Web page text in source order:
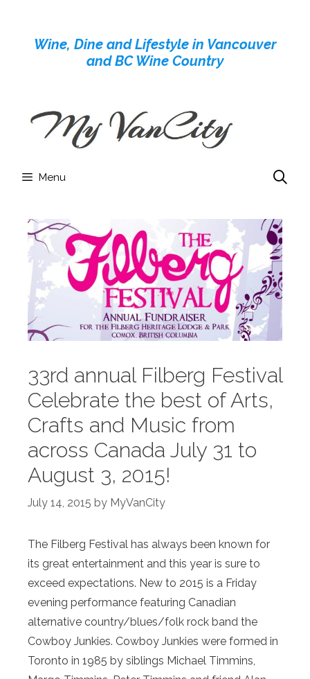
contentWine, Dine and Lifestyle in Vancouver
and BC Wine Country
Menu
33rd annual Filberg Festival
Celebrate the best of Arts,
Crafts and Music from
across Canada July 31 to
August 3, 2015!
July 14, 2015 by MyVanCity
The Filberg Festival has always been known for
its great entertainment and this year is sure to
exceed expectations. New to 2015 is a Friday
evening performance featuring Canadian
alternative country/blues/folk rock band the
Cowboy Junkies. Cowboy Junkies were formed in
Toronto in 1985 by siblings Michael Timmins,